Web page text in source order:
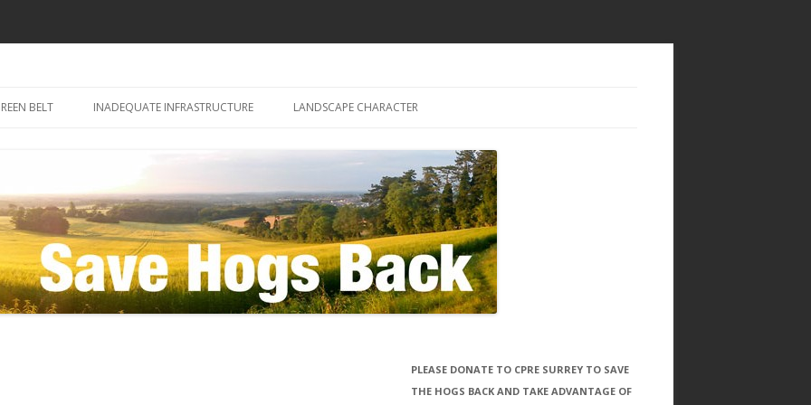
to
BELT INADEQUATE INFRASTRUCTURE LANDSCAPE CHARACTER
PLEASE DONATE TO CPRE SURREY TO SAVE
THE HOGS BACK AND TAKE ADVANTAGE OF